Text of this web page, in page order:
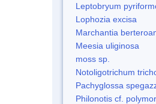
Leptobryum
Lophozia excisa
Marchantia
Meesia uliginosa
moss sp.
Notoligotrichum
Pachyglossa
Philonotis cf.